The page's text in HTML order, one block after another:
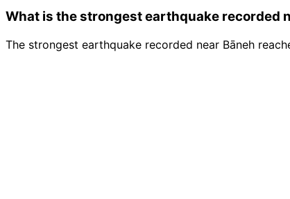
What is the strongest earthquake recorded
The strongest earthquake recorded near Bāneh